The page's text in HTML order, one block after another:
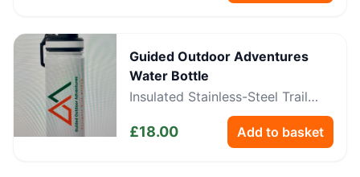
Guided Outdoor Adventures
Water Bottle
Insulated Stainless-Steel Trail
£18.00 Add to basket